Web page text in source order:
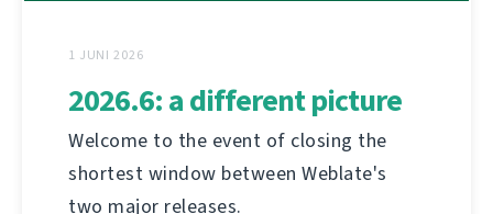
1 JUNI 2026
2026.6: a different picture
Welcome to the event of closing the
shortest window between Weblate's
two major releases.